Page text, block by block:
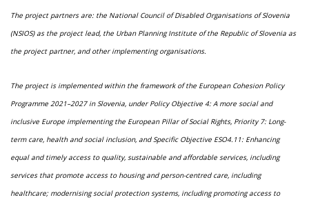
The project partners are: the National Council of Disabled Organisations of Slovenia
(NSIOS) as the project lead, the Urban Planning Institute of the Republic of Slovenia as
the project partner, and other implementing organisations.
The project is implemented within the framework of the European Cohesion Policy
Programme 2021–2027 in Slovenia, under Policy Objective 4: A more social and
inclusive Europe implementing the European Pillar of Social Rights, Priority 7: Long-
term care, health and social inclusion, and Specific Objective ESO4.11: Enhancing
equal and timely access to quality, sustainable and affordable services, including
services that promote access to housing and person-centred care, including
healthcare; modernising social protection systems, including promoting access to